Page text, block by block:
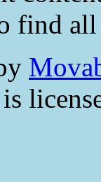
find all